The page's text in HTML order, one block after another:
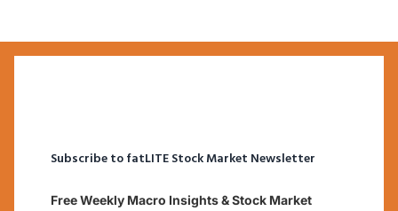
Subscribe to fatLITE Stock Market Newsletter
Free Weekly Macro Insights & Stock Market